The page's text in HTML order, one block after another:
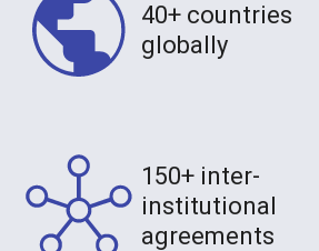
40+ countries
globally
150+ inter-
institutional
agreements